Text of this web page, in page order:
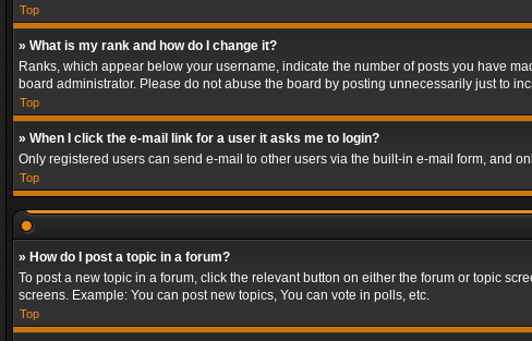
Top
» What is my rank and how do I change it?
Ranks, which appear below your username, indicate the number of posts you have
board administrator. Please do not abuse the board by posting unnecessarily just to
Top
» When I click the e-mail link for a user it asks me to login?
Only registered users can send e-mail to other users via the built-in e-mail form, and
Top
» How do I post a topic in a forum?
To post a new topic in a forum, click the relevant button on either the forum or topic
screens. Example: You can post new topics, You can vote in polls, etc.
Top